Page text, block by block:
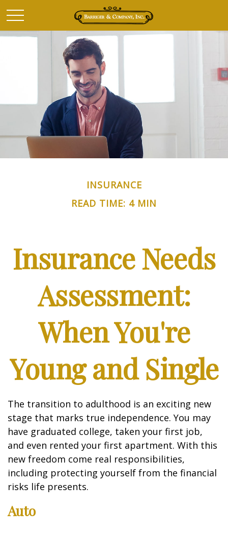
INSURANCE
READ TIME: 4 MIN
Insurance Needs
Assessment:
When You're
Young and Single
The transition to adulthood is an exciting new
stage that marks true independence. You may
have graduated college, taken your first job,
and even rented your first apartment. With this
new freedom come real responsibilities,
including protecting yourself from the financial
risks life presents.
Auto